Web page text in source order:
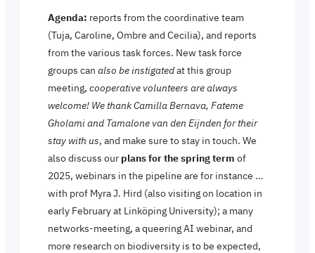
Agenda: reports from the coordinative team
(Tuja, Caroline, Ombre and Cecilia), and reports
from the various task forces. New task force
groups can also be instigatedat this group
meeting, cooperative volunteers are always
welcome! We thank Camilla Bernava, Fateme
Gholami and Tamalone van den Eijnden for their
stay with us, and make sure to stay in touch. We
also discuss our plans for the spring term of
2025, webinars in the pipeline are for instance …
with prof Myra J. Hird (also visiting on location in
early February at Linköping University); a many
networks-meeting, a queering AI webinar, and
more research on biodiversity is to be expected,